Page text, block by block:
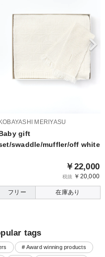
KOBAYASHI MERIYASU
gift
swaddle/muffler/off white
￥22,000
税抜 ￥20,000
フリー 在庫あり
tags
# Award winning products